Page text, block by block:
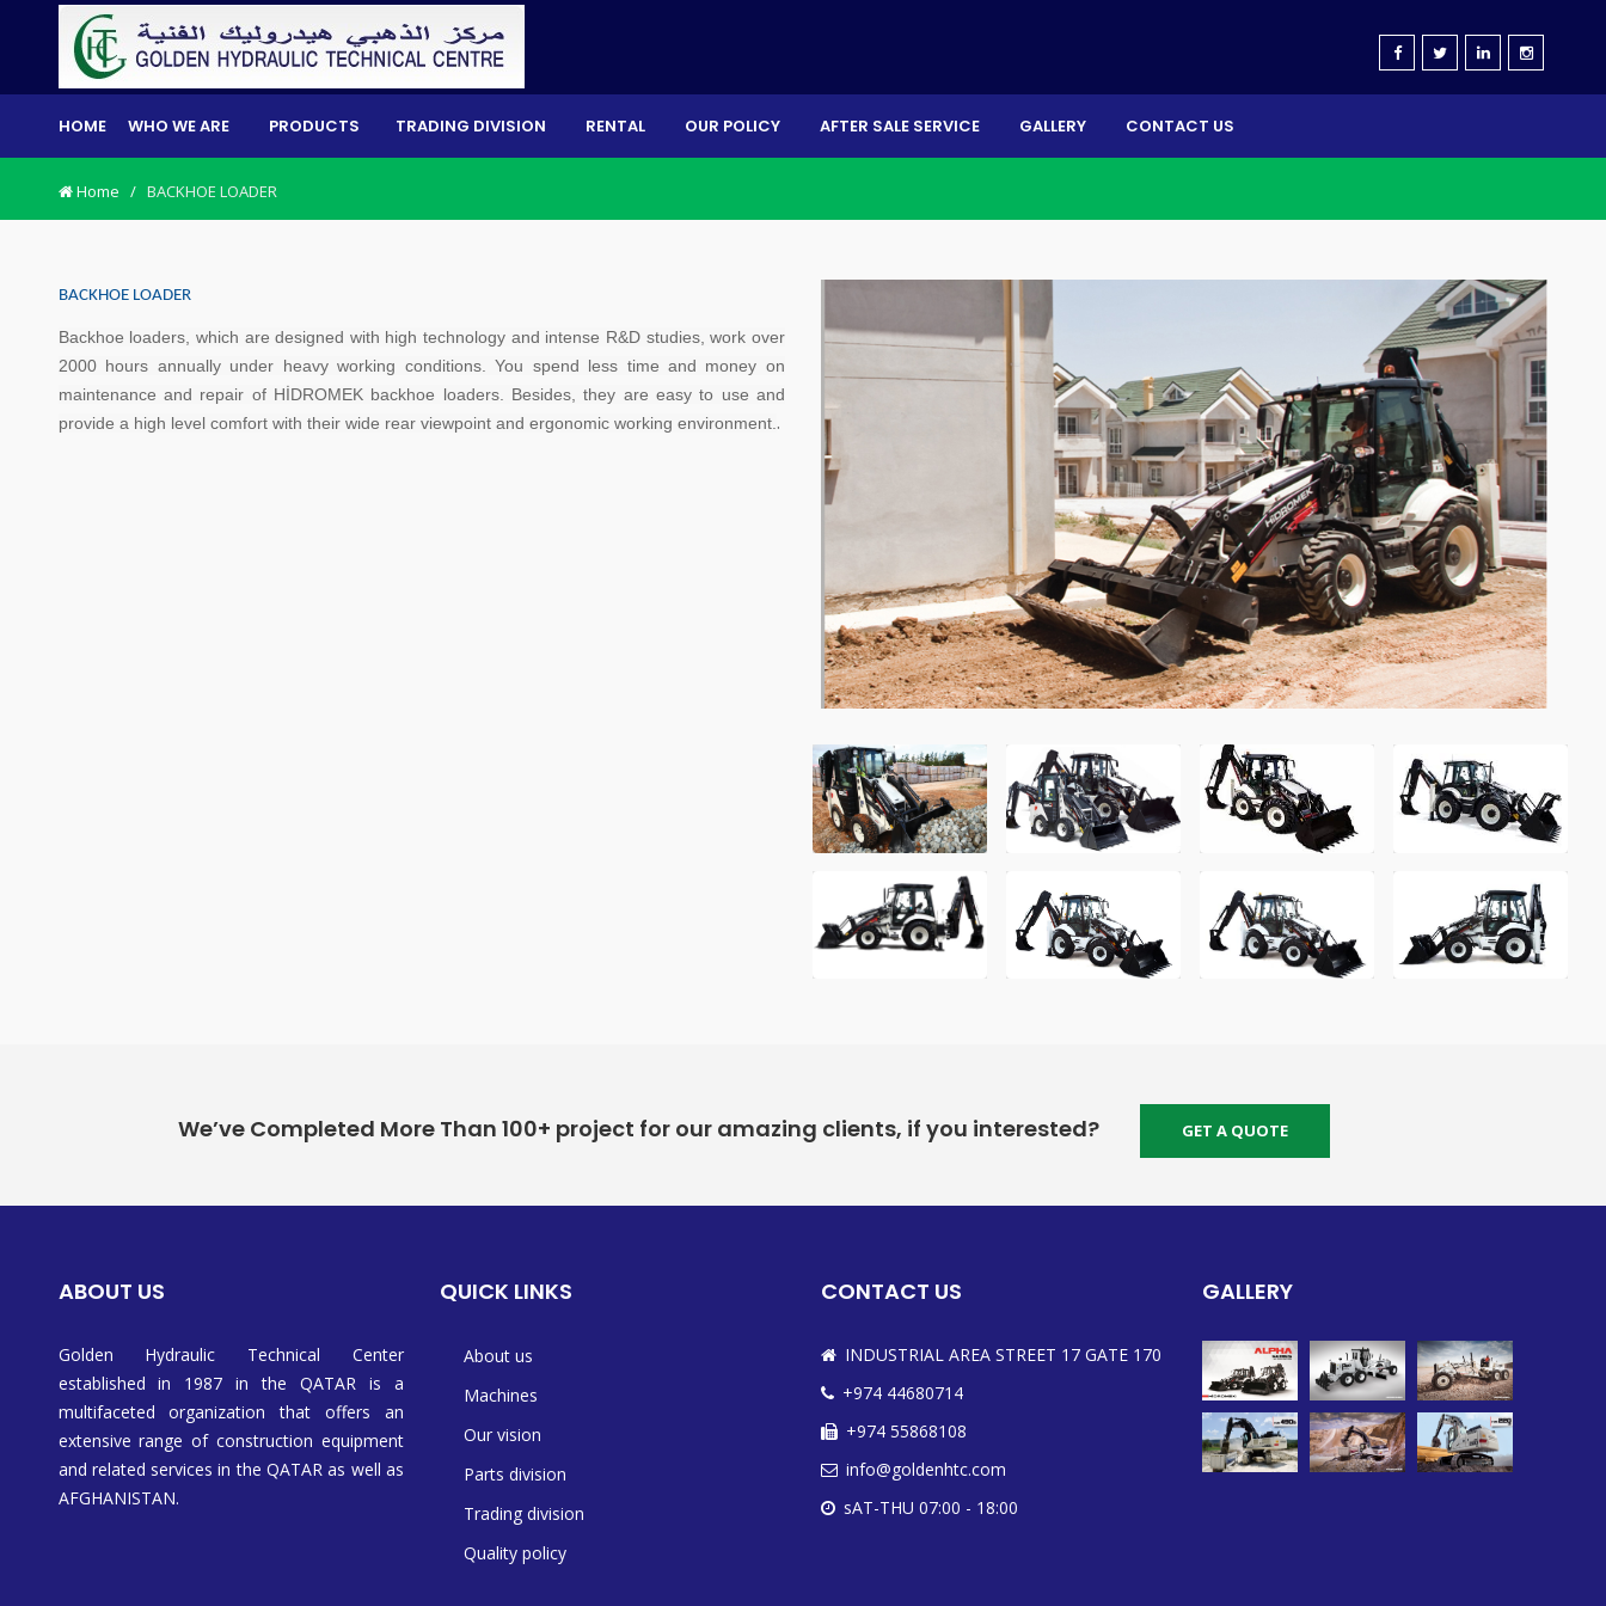
HOME WHO WE ARE PRODUCTS TRADING DIVISION RENTAL OUR POLICY AFTER SALE SERVICE GALLERY CONTACT US
Home / BACKHOE LOADER
BACKHOE LOADER
Backhoe loaders, which are designed with high technology and intense R&D studies, work over
2000 hours annually under heavy working conditions. You spend less time and money on
maintenance and repair of HİDROMEK backhoe loaders. Besides, they are easy to use and
provide a high level comfort with their wide rear viewpoint and ergonomic working environment. .
We’ve Completed More Than 100+ project for our amazing clients, if you interested? GET A QUOTE
ABOUT US
Golden Hydraulic Technical Center
established in 1987 in the QATAR is a
multifaceted organization that offers an
extensive range of construction equipment
and related services in the QATAR as well as
AFGHANISTAN.
QUICK LINKS
About us
Machines
Our vision
Parts division
Trading division
Quality policy
CONTACT US
INDUSTRIAL AREA STREET 17 GATE 170
+974 44680714
+974 55868108
info@goldenhtc.com
sAT-THU 07:00 - 18:00
GALLERY